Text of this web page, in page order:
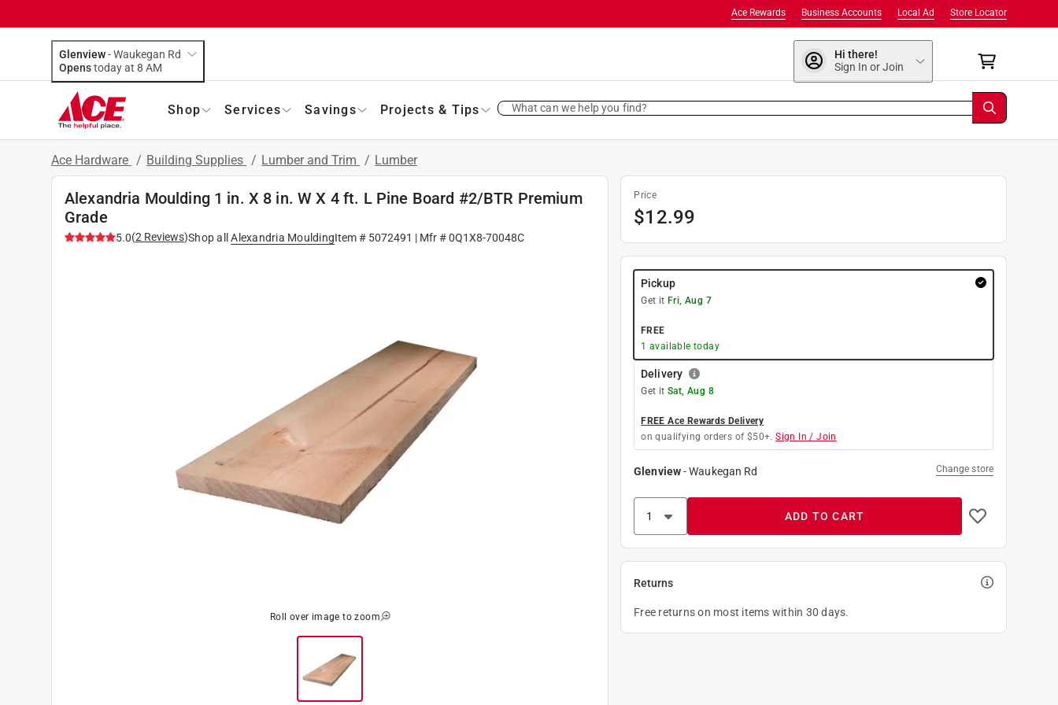
Store Locator
Local Ad
Business Accounts
Ace Rewards
Glenview-Waukegan Rd
Opens
today at 8 AM
Hi there!
Sign In or Join
Shop Services Savings Projects & Tips What can we help you find?
Ace Hardware / Building Supplies / Lumber and Trim / Lumber
Alexandria Moulding 1 in. X 8 in. W X 4 ft. L Pine Board #2/BTR Premium
Grade
5.0(2 Reviews)Shop all Alexandria MouldingItem # 5072491 | Mfr #0Q1X8-70048C
Roll over image to zoom
Price
$12.99
Pickup
Get it Fri, Aug 7
FREE
1 available today
Delivery
Get it Sat, Aug 8
FREE Ace Rewards Delivery
on qualifying orders of $50+. Sign In / Join
Glenview-Waukegan Rd Change store
ADD TO CART
Returns
Free returns on most items within 30 days.